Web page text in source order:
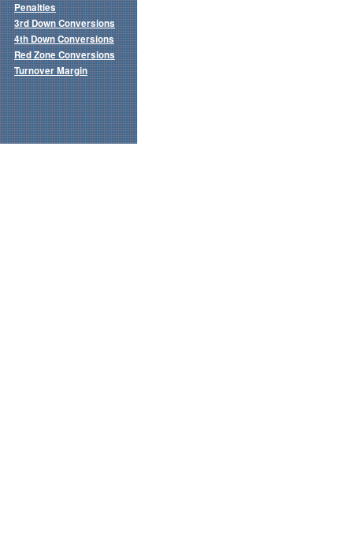
Penalties
3rd Down Conversions
4th Down Conversions
Red Zone Conversions
Turnover Margin